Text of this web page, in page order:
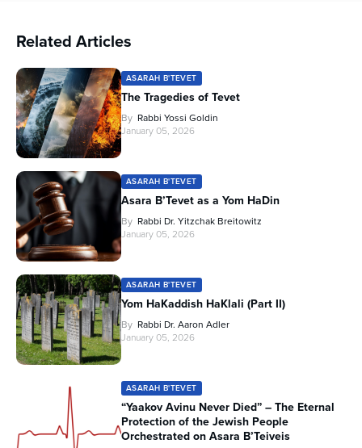
Related Articles
ASARAH B'TEVET
The Tragedies of Tevet
By Rabbi Yossi Goldin
January 05, 2026
ASARAH B'TEVET
Asara B’Tevet as a Yom HaDin
By Rabbi Dr. Yitzchak Breitowitz
January 05, 2026
ASARAH B'TEVET
Yom HaKaddish HaKlali (Part II)
By Rabbi Dr. Aaron Adler
January 05, 2026
ASARAH B'TEVET
“Yaakov Avinu Never Died” – The Eternal
Protection of the Jewish People
Orchestrated on Asara B’Teiveis